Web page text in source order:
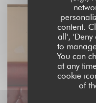
content.
all', 'Deny
to
You can
at any
cookie
of